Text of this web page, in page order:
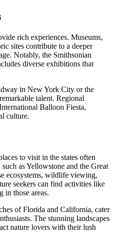
rich experiences. Museums,
sites contribute to a deeper
Notably, the Smithsonian
diverse exhibitions that
in New York City or the
talent. Regional
Balloon Fiesta,
culture.
to visit in the states often
as Yellowstone and the Great
ecosystems, wildlife viewing,
seekers can find activities like
in those areas.
of Florida and California, cater
The stunning landscapes
nature lovers with their lush